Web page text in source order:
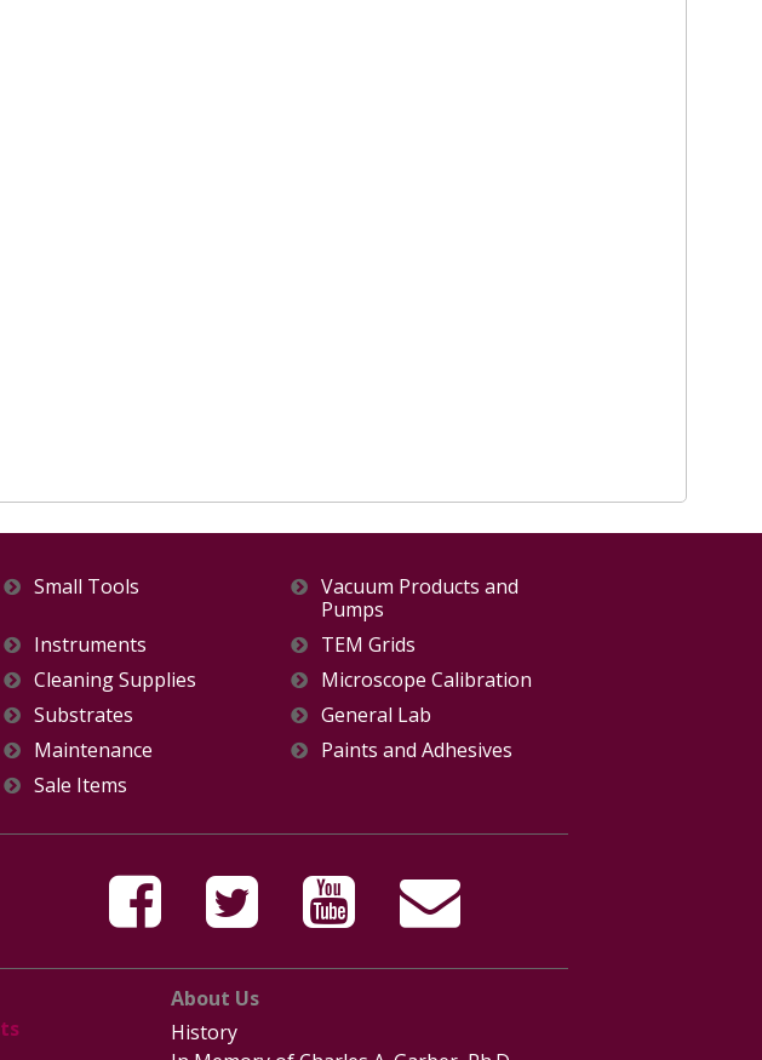
Small Tools
Vacuum Products and
Pumps
Instruments
TEM Grids
Cleaning Supplies
Microscope Calibration
Substrates
General Lab
Maintenance
Paints and Adhesives
Sale Items
About Us
History